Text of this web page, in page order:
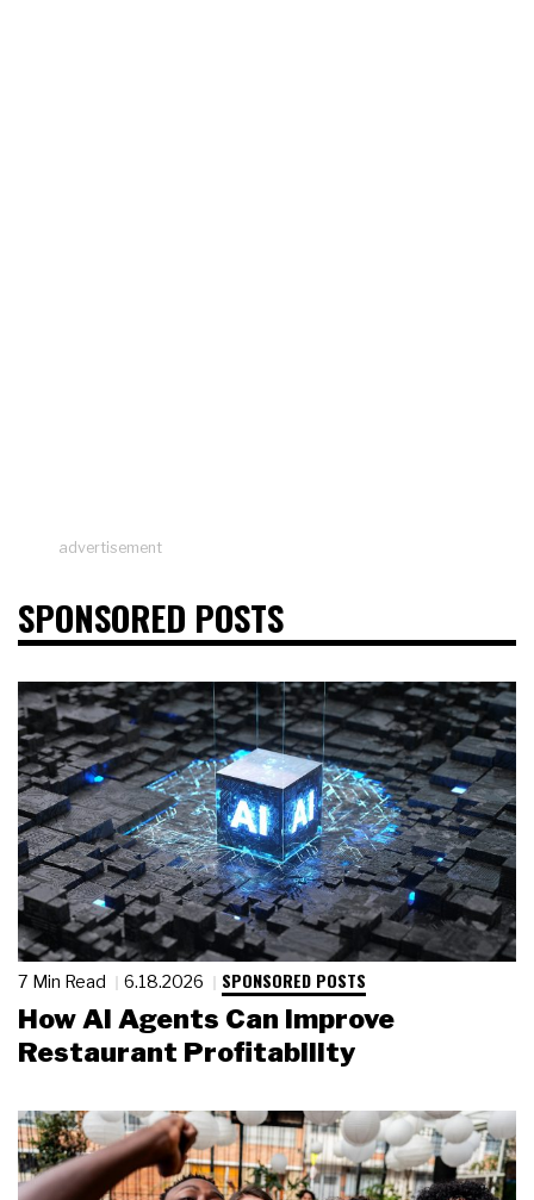
advertisement
SPONSORED POSTS
7 Min Read 6.18.2026 SPONSORED POSTS
How AI Agents Can Improve
Restaurant Profitability